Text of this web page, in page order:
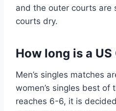
and the outer courts are
courts dry.
How long is a
Men’s singles matches
women’s singles best of
reaches 6-6, it is